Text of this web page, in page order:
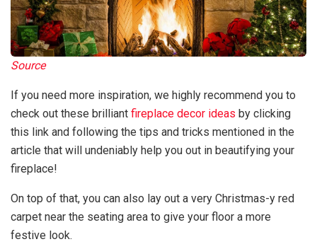
Source
If you need more inspiration, we highly recommend you to
check out these brilliant fireplace decor ideas by clicking
this link and following the tips and tricks mentioned in the
article that will undeniably help you out in beautifying your
fireplace!
On top of that, you can also lay out a very Christmas-y red
carpet near the seating area to give your floor a more
festive look.